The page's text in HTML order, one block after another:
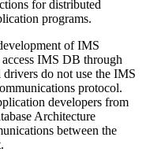
for distributed
programs.
of IMS
IMS DB through
drivers do not use the IMS
protocol.
developers from
Architecture
between the